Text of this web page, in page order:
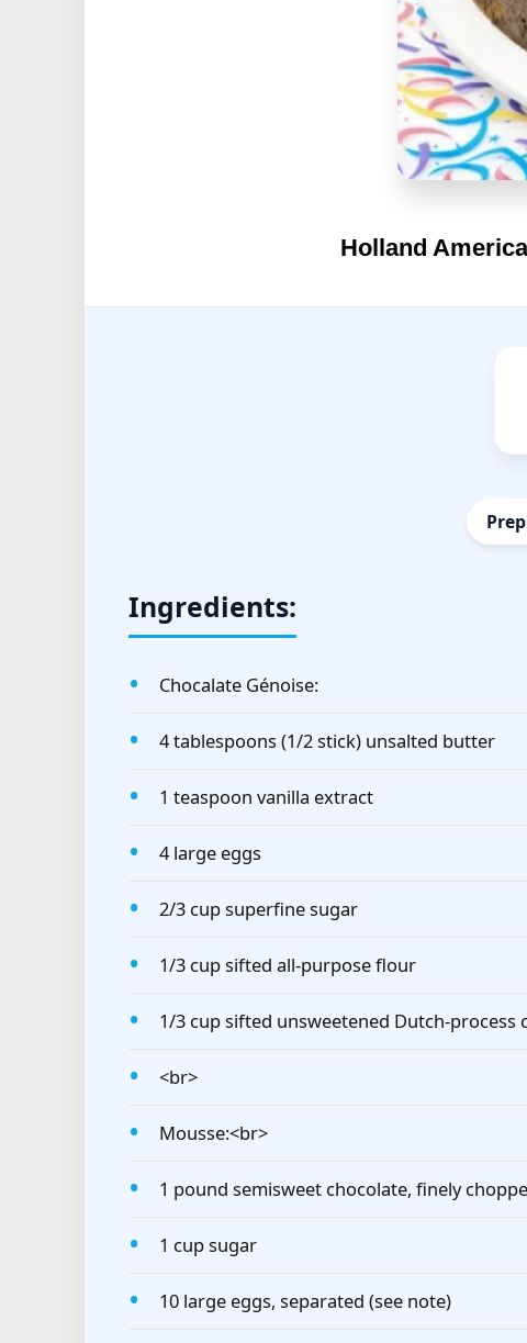
Holland
Ingredients:
Chocalate Génoise:
4 tablespoons (1/2 stick) unsalted butter
1 teaspoon vanilla extract
4 large eggs
2/3 cup superfine sugar
1/3 cup sifted all-purpose flour
1/3 cup sifted unsweetened Dutch-process
<br>
Mousse:<br>
1 pound semisweet chocolate, finely
1 cup sugar
10 large eggs, separated (see note)